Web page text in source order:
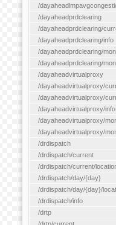
/
/dayaheadprdclearing
/dayaheadprdclearing/
/dayaheadprdclearing/info
/dayaheadprdclearing/
/dayaheadprdclearing/
/dayaheadvirtualproxy
/dayaheadvirtualproxy/
/dayaheadvirtualproxy/
/dayaheadvirtualproxy/info
/dayaheadvirtualproxy/
/dayaheadvirtualproxy/
/drdispatch
/drdispatch/current
/drdispatch/current/
/drdispatch/day/{day}
/drdispatch/day/{day}/
/drdispatch/info
/drtp